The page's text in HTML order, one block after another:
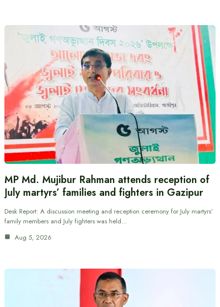
MP Md. Mujibur Rahman attends reception of
July martyrs’ families and fighters in Gazipur
Desk Report: A discussion meeting and reception ceremony for July martyrs’
family members and July fighters was held…
Aug 5, 2026